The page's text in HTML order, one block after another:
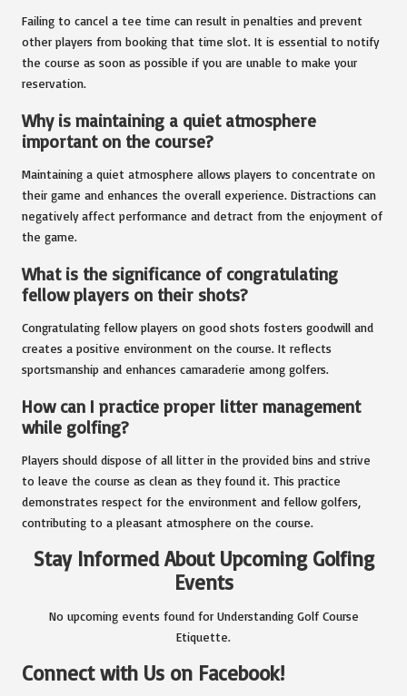
Failing to cancel a tee time can result in penalties and prevent
other players from booking that time slot. It is essential to notify
the course as soon as possible if you are unable to make your
reservation.
Why is maintaining a quiet atmosphere
important on the course?
Maintaining a quiet atmosphere allows players to concentrate on
their game and enhances the overall experience. Distractions can
negatively affect performance and detract from the enjoyment of
the game.
What is the significance of congratulating
fellow players on their shots?
Congratulating fellow players on good shots fosters goodwill and
creates a positive environment on the course. It reflects
sportsmanship and enhances camaraderie among golfers.
How can I practice proper litter management
while golfing?
Players should dispose of all litter in the provided bins and strive
to leave the course as clean as they found it. This practice
demonstrates respect for the environment and fellow golfers,
contributing to a pleasant atmosphere on the course.
Stay Informed About Upcoming Golfing
Events
No upcoming events found for Understanding Golf Course
Etiquette.
Connect with Us on Facebook!